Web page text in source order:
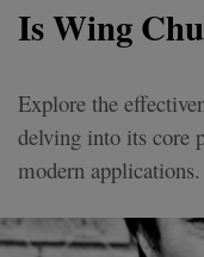
Is Wing
Explore the
delving into its core
modern applications.